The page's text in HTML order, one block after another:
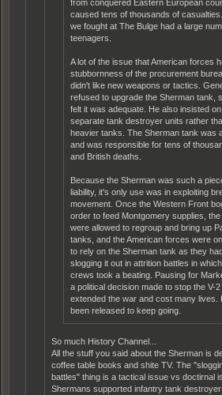
from conquered Eastern European
caused tens of thousands of
we fought at The Bulge had a large
teenagers.
A lot of the issue that American forces
stubbornness of the procurement
didn't like new weapons or tactics.
refused to upgrade the Sherman tank,
felt it was adequate. He also insisted
separate tank destroyer units rather
heavier tanks. The Sherman tank was
and was responsible for tens of
and British deaths.
Because the Sherman was such a
liability, it's only use was in exploiting
movement. Once the Western Front
order to feed Montgomery supplies,
were allowed to regroup and bring up
tanks, and the American forces were
to rely on the Sherman tank as they
slogging it out in attrition battles in
crews took a beating. Pausing for
a political decision made to stop the V-
extended the war and cost many lives.
been released to keep going.
So much History Channel...
All the stuff you said about the Sherman is
coffee table books and shite TV. The
battles" thing is a tactical issue vs doctirnal
Shermans supported infantry tank